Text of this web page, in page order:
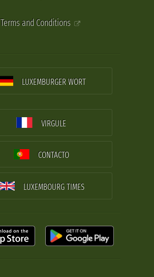
Terms and Conditions
LUXEMBURGER WORT
VIRGULE
CONTACTO
LUXEMBOURG TIMES